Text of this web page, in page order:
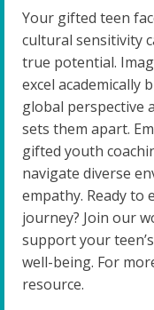
Your gifted teen
cultural sensitivity
true potential.
excel academically
global perspective
sets them apart.
gifted youth
navigate diverse
empathy. Ready
journey? Join our
support your
well-being. For
resource.